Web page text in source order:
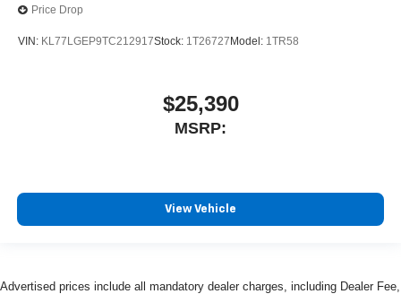
Price Drop
VIN: KL77LGEP9TC212917Stock: 1T26727 Model: 1TR58
$25,390
MSRP:
View Vehicle
Advertised prices include all mandatory dealer charges, including Dealer Fee,